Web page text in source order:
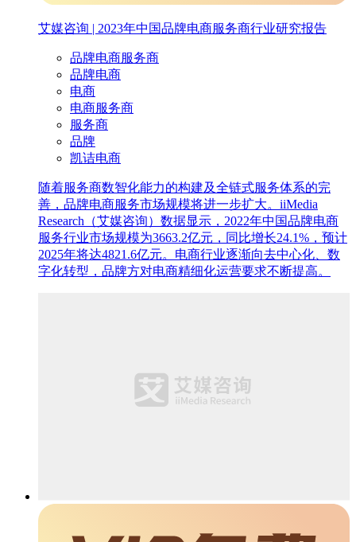
艾媒咨询 | 2023年中国品牌电商服务商行业研究报告
品牌电商服务商
品牌电商
电商
电商服务商
服务商
品牌
凯诘电商
随着服务商数智化能力的构建及全链式服务体系的完
善，品牌电商服务市场规模将进一步扩大。iiMedia
Research（艾媒咨询）数据显示，2022年中国品牌电商
服务行业市场规模为3663.2亿元，同比增长24.1%，预计
2025年将达4821.6亿元。电商行业逐渐向去中心化、数
字化转型，品牌方对电商精细化运营要求不断提高。